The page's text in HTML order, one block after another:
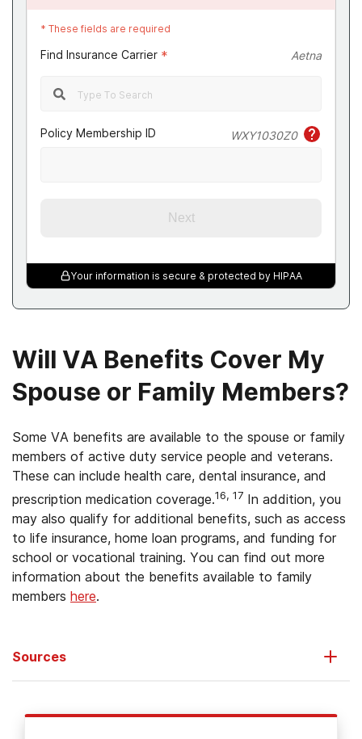
* These fields are required
Find Insurance Carrier * Aetna
Policy Membership ID WXY1030Z0
Next
Your information is secure & protected by HIPAA
Will VA Benefits Cover My
Spouse or Family Members?
Some VA benefits are available to the spouse or family
members of active duty service people and veterans.
These can include health care, dental insurance, and
prescription medication coverage.16, 17 In addition, you
may also qualify for additional benefits, such as access
to life insurance, home loan programs, and funding for
school or vocational training. You can find out more
information about the benefits available to family
members here.
Sources